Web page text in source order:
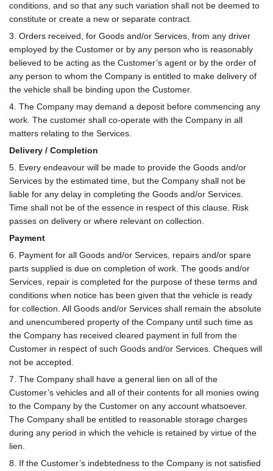
conditions, and so that any such variation shall not be deemed to
constitute or create a new or separate contract.
3. Orders received, for Goods and/or Services, from any driver
employed by the Customer or by any person who is reasonably
believed to be acting as the Customer’s agent or by the order of
any person to whom the Company is entitled to make delivery of
the vehicle shall be binding upon the Customer.
4. The Company may demand a deposit before commencing any
work. The customer shall co-operate with the Company in all
matters relating to the Services.
Delivery / Completion
5. Every endeavour will be made to provide the Goods and/or
Services by the estimated time, but the Company shall not be
liable for any delay in completing the Goods and/or Services.
Time shall not be of the essence in respect of this clause. Risk
passes on delivery or where relevant on collection.
Payment
6. Payment for all Goods and/or Services, repairs and/or spare
parts supplied is due on completion of work. The goods and/or
Services, repair is completed for the purpose of these terms and
conditions when notice has been given that the vehicle is ready
for collection. All Goods and/or Services shall remain the absolute
and unencumbered property of the Company until such time as
the Company has received cleared payment in full from the
Customer in respect of such Goods and/or Services. Cheques will
not be accepted.
7. The Company shall have a general lien on all of the
Customer’s vehicles and all of their contents for all monies owing
to the Company by the Customer on any account whatsoever.
The Company shall be entitled to reasonable storage charges
during any period in which the vehicle is retained by virtue of the
lien.
8. If the Customer’s indebtedness to the Company is not satisfied